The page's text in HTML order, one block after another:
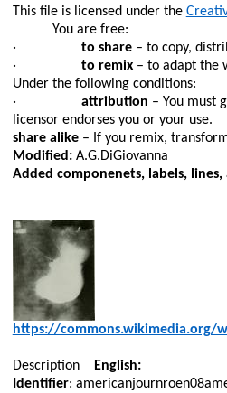
This file is licensed under the
You are free:
·
to share– to copy,
·
to remix– to adapt the
Under the following conditions:
·
attribution – You must
licensor endorses you or your use.
share alike– If you remix,
Modified: A.G.DiGiovanna
Added componenets, labels, lines,
https://commons.wikimedia.org/
Description
English:
Identifier: